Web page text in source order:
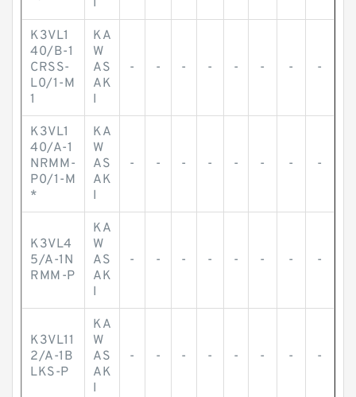
I
K3VL1
40/B-1
CRSS-
L0/1-M
1
KA
W
AS
AK
I
- - - - - - - -
K3VL1
40/A-1
NRMM-
P0/1-M
*
KA
W
AS
AK
I
- - - - - - - -
K3VL4
5/A-1N
RMM-P
KA
W
AS
AK
I
- - - - - - - -
K3VL11
2/A-1B
LKS-P
KA
W
AS
AK
I
- - - - - - - -